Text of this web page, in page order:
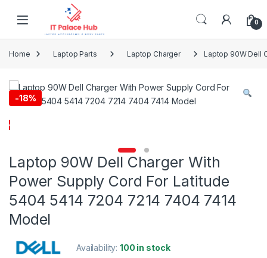
Skip to navigation
0
Home Laptop Parts Laptop Charger Laptop 90W Dell
-18%
Laptop 90W Dell Charger With
Power Supply Cord For Latitude
5404 5414 7204 7214 7404 7414
Model
Availability:100 in stock